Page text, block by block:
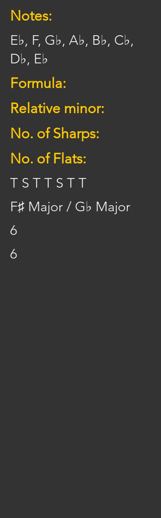
Notes:
E♭, F, G♭, A♭, B♭, C♭,
D♭, E♭
Formula:
Relative minor:
No. of Sharps:
No. of Flats:
T S T T S T T
F♯ Major / G♭ Major
6
6